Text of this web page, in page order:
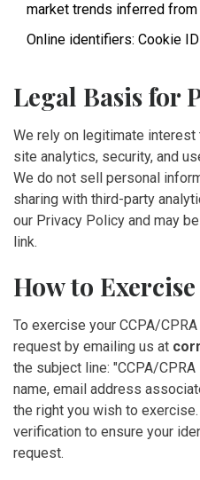
market trends inferred
Online identifiers: Cookie
Legal Basis for
We rely on legitimate
site analytics, security, and
We do not sell personal
sharing with third-party
our Privacy Policy and may
link.
How to
To exercise your CCPA/
request by emailing us at
the subject line: "CCPA/
name, email address
the right you wish to
verification to ensure your
request.